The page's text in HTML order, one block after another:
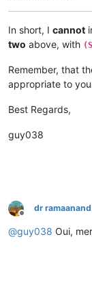
In short, I cannot
two above, with
Remember, that
appropriate to
Best Regards,
guy038
Offline
dr ramaanand
@guy038 Oui,